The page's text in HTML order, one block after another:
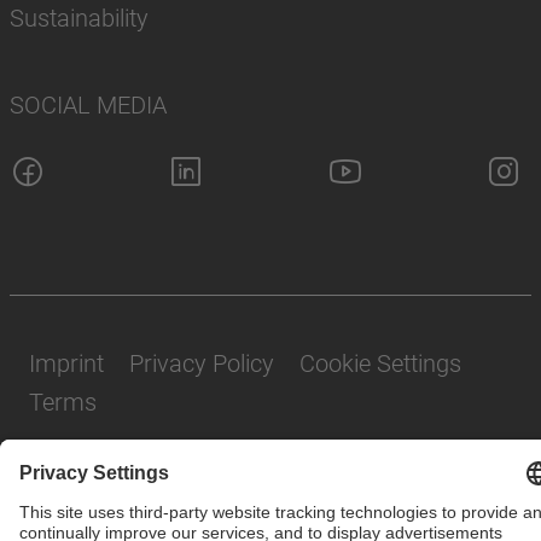
Sustainability
SOCIAL MEDIA
© SAF-HOLLAND SE
Imprint Privacy Policy
Cookie Settings
Terms